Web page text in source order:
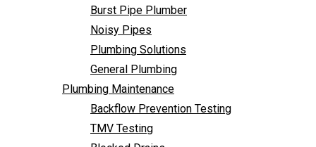
Burst Pipe Plumber
Noisy Pipes
Plumbing Solutions
General Plumbing
Plumbing Maintenance
Backflow Prevention Testing
TMV Testing
TMV Testing
Blocked Drains
Granny Flat Plumbing
Leak Detection
Plumbing Inspection
Renovation Plumbing
Thermal Imaging